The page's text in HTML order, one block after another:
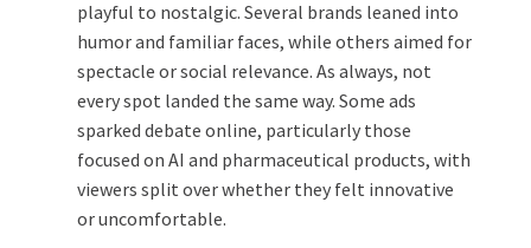
playful to nostalgic. Several brands leaned into
humor and familiar faces, while others aimed for
spectacle or social relevance. As always, not
every spot landed the same way. Some ads
sparked debate online, particularly those
focused on AI and pharmaceutical products, with
viewers split over whether they felt innovative
or uncomfortable.